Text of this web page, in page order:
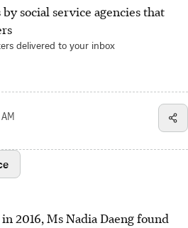
social service agencies that
delivered to your inbox
2016, Ms Nadia Daeng found